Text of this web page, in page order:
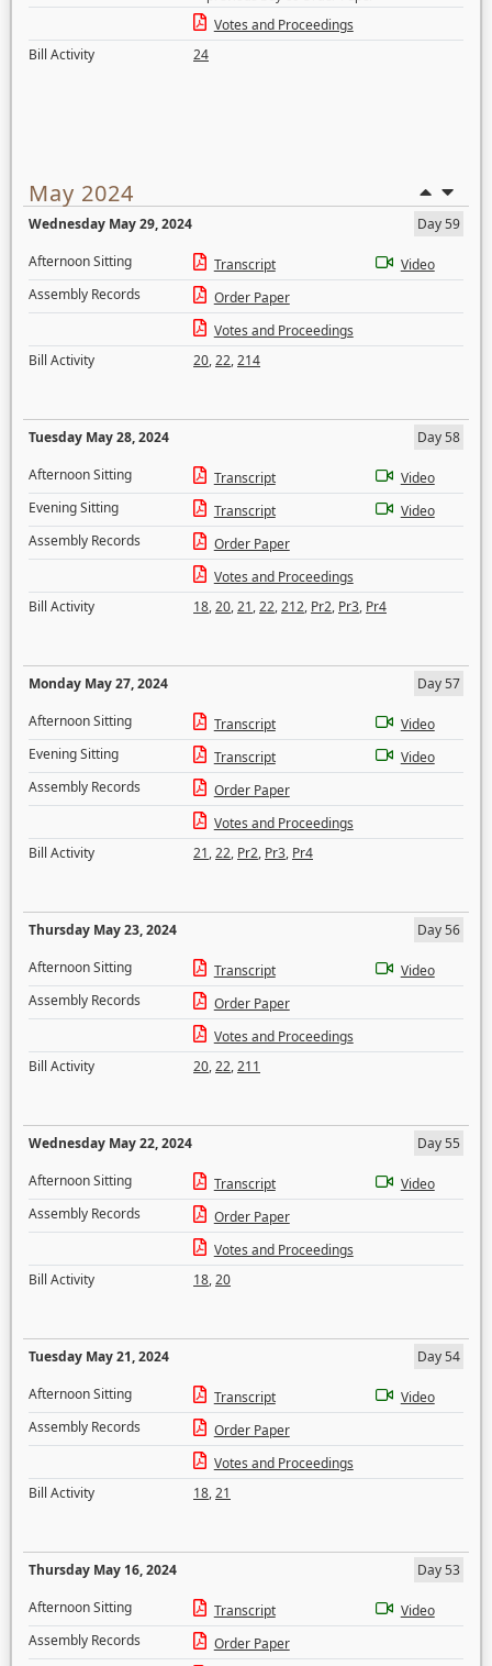
Votes and Proceedings
Bill Activity
24
May 2024
Wednesday May 29, 2024
Day 59
Afternoon Sitting
Transcript
Video
Assembly Records
Order Paper
Votes and Proceedings
Bill Activity
20,22,214
Tuesday May 28, 2024
Day 58
Afternoon Sitting
Transcript
Video
Evening Sitting
Transcript
Video
Assembly Records
Order Paper
Votes and Proceedings
Bill Activity
18,20,21,22,212, Pr2, Pr3, Pr4
Monday May 27, 2024
Day 57
Afternoon Sitting
Transcript
Video
Evening Sitting
Transcript
Video
Assembly Records
Order Paper
Votes and Proceedings
Bill Activity
21,22, Pr2, Pr3, Pr4
Thursday May 23, 2024
Day 56
Afternoon Sitting
Transcript
Video
Assembly Records
Order Paper
Votes and Proceedings
Bill Activity
20,22,211
Wednesday May 22, 2024
Day 55
Afternoon Sitting
Transcript
Video
Assembly Records
Order Paper
Votes and Proceedings
Bill Activity
18,20
Tuesday May 21, 2024
Day 54
Afternoon Sitting
Transcript
Video
Assembly Records
Order Paper
Votes and Proceedings
Bill Activity
18,21
Thursday May 16, 2024
Day 53
Afternoon Sitting
Transcript
Video
Assembly Records
Order Paper